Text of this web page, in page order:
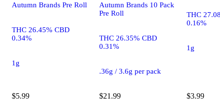
Autumn Brands Pre Roll
THC 26.45% CBD
0.34%
1g
$5.99
Autumn Brands 10 Pack
Pre Roll
THC 26.35% CBD
0.31%
.36g / 3.6g per pack
$21.99
THC
0.16%
1g
$3.99